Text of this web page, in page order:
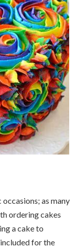
as many
ordering cakes
a cake to
for the